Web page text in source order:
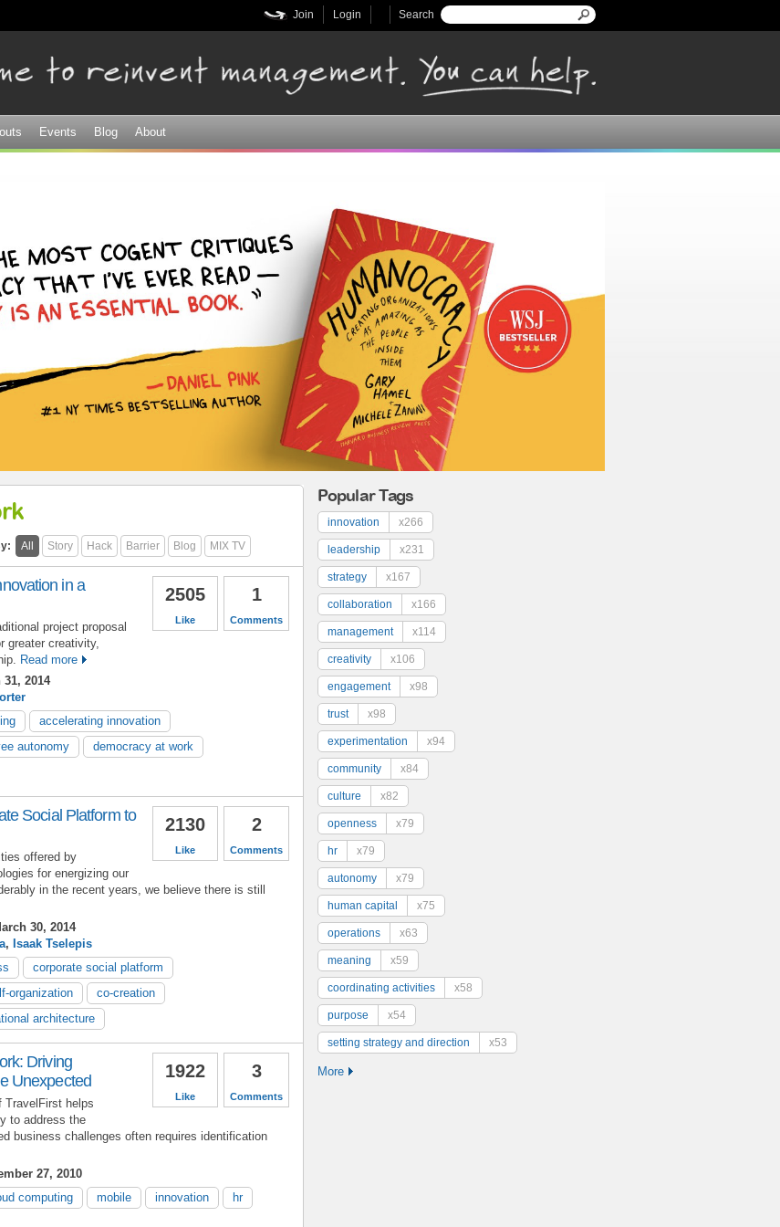
Search form
Search
Login
Join
Events Blog About
All Story Hack Barrier Blog MIX TV
1
Comments
2505
Like
in a
project proposal
greater creativity,
Read more
2014
accelerating innovation
autonomy
democracy at work
2
Comments
2130
Like
Social Platform to
offered by
for energizing our
in the recent years, we believe there is still
30, 2014
, Isaak Tselepis
corporate social platform
organization
co-creation
architecture
3
Comments
1922
Like
Driving
Unexpected
TravelFirst helps
to address the
business challenges often requires identification
27, 2010
computing mobile innovation
hr
Popular Tags
innovation x266
leadership x231
strategy x167
collaboration x166
management x114
creativity x106
engagement x98
trust x98
experimentation x94
community x84
culture x82
openness x79
hr x79
autonomy x79
human capital x75
operations x63
meaning x59
coordinating activities x58
purpose x54
setting strategy and direction x53
More